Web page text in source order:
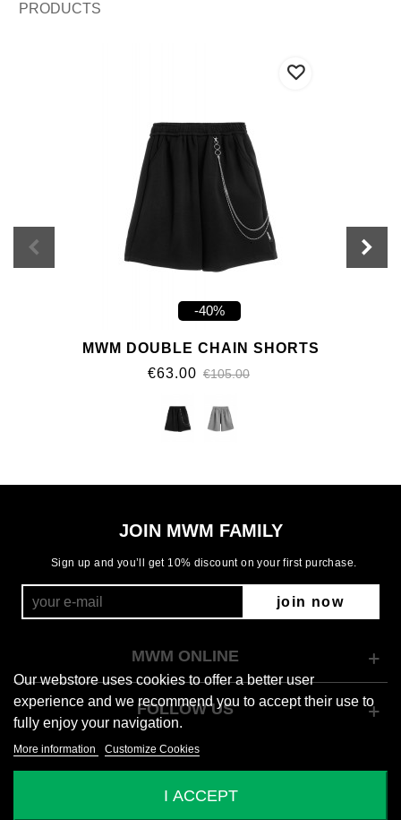
PRODUCTS
-40%
MWM DOUBLE CHAIN SHORTS
€63.00 €105.00
JOIN MWM FAMILY
Sign up and you’ll get 10% discount on your first purchase.
join now
Our webstore uses cookies to offer a better user
experience and we recommend you to accept their use to
fully enjoy your navigation.
More information Customize Cookies
I ACCEPT
MWM ONLINE
FOLLOW US